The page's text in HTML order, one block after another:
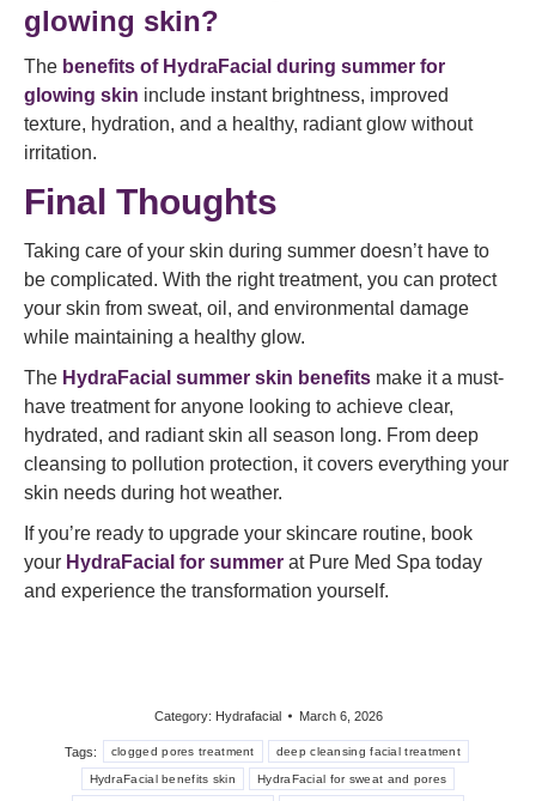
glowing skin?
The benefits of HydraFacial during summer for
glowing skin include instant brightness, improved
texture, hydration, and a healthy, radiant glow without
irritation.
Final Thoughts
Taking care of your skin during summer doesn’t have to
be complicated. With the right treatment, you can protect
your skin from sweat, oil, and environmental damage
while maintaining a healthy glow.
The HydraFacial summer skin benefits make it a must-
have treatment for anyone looking to achieve clear,
hydrated, and radiant skin all season long. From deep
cleansing to pollution protection, it covers everything your
skin needs during hot weather.
If you’re ready to upgrade your skincare routine, book
your HydraFacial for summer at Pure Med Spa today
and experience the transformation yourself.
Category: Hydrafacial March 6, 2026
Tags: clogged pores treatment deep cleansing facial treatment
HydraFacial benefits skin HydraFacial for sweat and pores